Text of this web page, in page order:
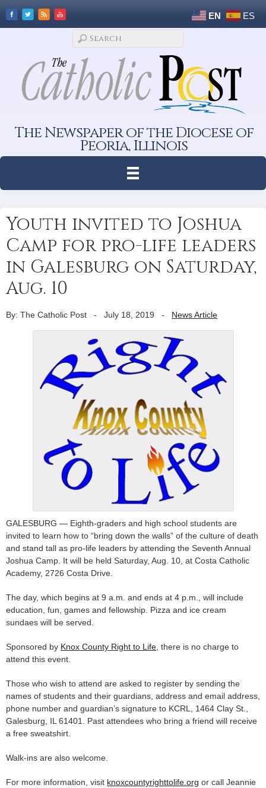
EN ES
The Newspaper of the Diocese of
Peoria, Illinois
Youth invited to Joshua
Camp for pro-life leaders
in Galesburg on Saturday,
Aug. 10
By: The Catholic Post - July 18, 2019 - News Article
GALESBURG — Eighth-graders and high school students are
invited to learn how to “bring down the walls” of the culture of death
and stand tall as pro-life leaders by attending the Seventh Annual
Joshua Camp. It will be held Saturday, Aug. 10, at Costa Catholic
Academy, 2726 Costa Drive.
The day, which begins at 9 a.m. and ends at 4 p.m., will include
education, fun, games and fellowship. Pizza and ice cream
sundaes will be served.
Sponsored by Knox County Right to Life , there is no charge to
attend this event.
Those who wish to attend are asked to register by sending the
names of students and their guardians, address and email address,
phone number and guardian’s signature to KCRL, 1464 Clay St.,
Galesburg, IL 61401. Past attendees who bring a friend will receive
a free sweatshirt.
Walk-ins are also welcome.
For more information, visit knoxcountyrighttolife.org or call Jeannie